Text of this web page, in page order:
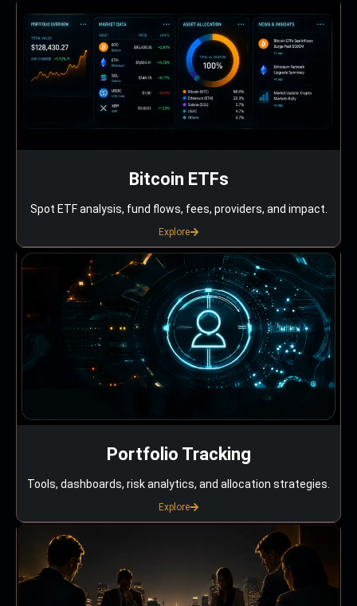
Bitcoin ETFs
Spot ETF analysis, fund flows, fees, providers, and impact.
Explore
Portfolio Tracking
Tools, dashboards, risk analytics, and allocation strategies.
Explore